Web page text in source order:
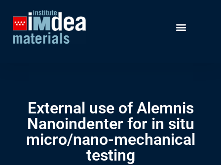
External use of Alemnis
Nanoindenter for in situ
micro/nano-mechanical
testing